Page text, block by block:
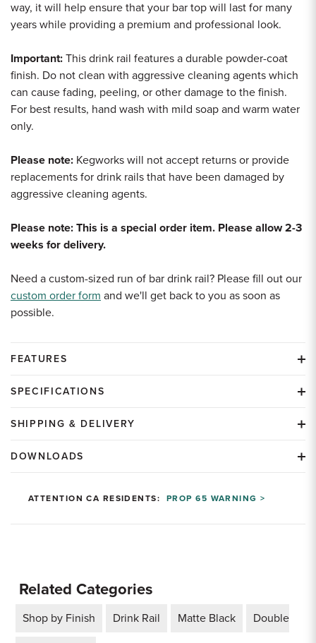
way, it will help ensure that your bar top will last for many
years while providing a premium and professional look.
Important: This drink rail features a durable powder-coat
finish. Do not clean with aggressive cleaning agents which
can cause fading, peeling, or other damage to the finish.
For best results, hand wash with mild soap and warm water
only.
Please note: Kegworks will not accept returns or provide
replacements for drink rails that have been damaged by
aggressive cleaning agents.
Please note: This is a special order item. Please allow 2-3
weeks for delivery.
Need a custom-sized run of bar drink rail? Please fill out our
custom order form and we'll get back to you as soon as
possible.
FEATURES
SPECIFICATIONS
SHIPPING & DELIVERY
DOWNLOADS
ATTENTION CA RESIDENTS:PROP 65 WARNING >
Related Categories
Shop by Finish Drink Rail Matte Black Double